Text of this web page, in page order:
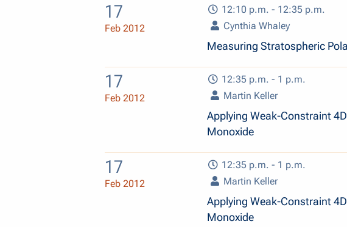
17
Feb 2012
12:10 p.m. - 12:35 p.m.
Cynthia Whaley
Measuring Stratospheric
17
Feb 2012
12:35 p.m. - 1 p.m.
Martin Keller
Applying Weak-Constraint
Monoxide
17
Feb 2012
12:35 p.m. - 1 p.m.
Martin Keller
Applying Weak-Constraint
Monoxide